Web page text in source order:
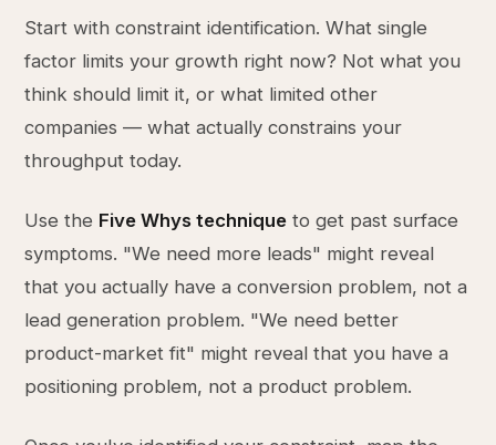
Start with constraint identification. What single
factor limits your growth right now? Not what you
think should limit it, or what limited other
companies — what actually constrains your
throughput today.
Use the Five Whys technique to get past surface
symptoms. "We need more leads" might reveal
that you actually have a conversion problem, not a
lead generation problem. "We need better
product-market fit" might reveal that you have a
positioning problem, not a product problem.